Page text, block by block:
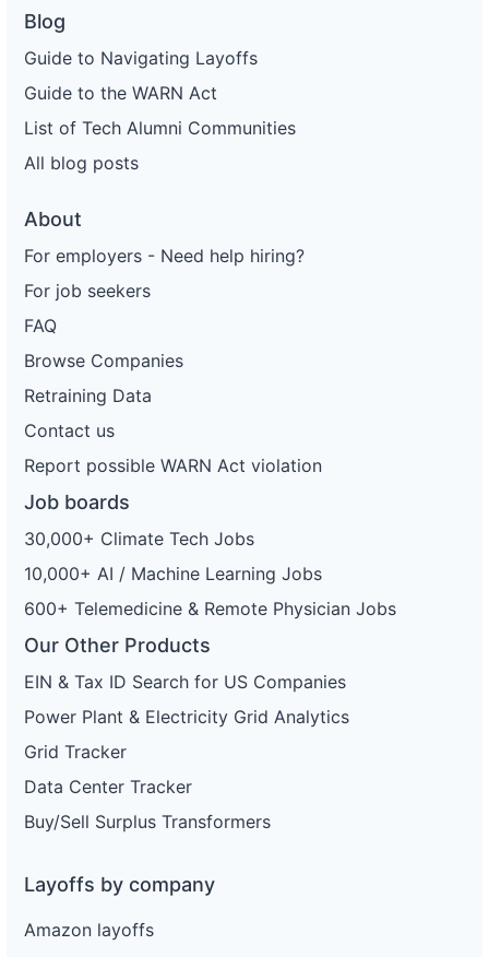
Blog
Guide to Navigating Layoffs
Guide to the WARN Act
List of Tech Alumni Communities
All blog posts
About
For employers - Need help hiring?
For job seekers
FAQ
Browse Companies
Retraining Data
Contact us
Report possible WARN Act violation
Job boards
30,000+ Climate Tech Jobs
10,000+ AI / Machine Learning Jobs
600+ Telemedicine & Remote Physician Jobs
Our Other Products
EIN & Tax ID Search for US Companies
Power Plant & Electricity Grid Analytics
Grid Tracker
Data Center Tracker
Buy/Sell Surplus Transformers
Layoffs by company
Amazon layoffs